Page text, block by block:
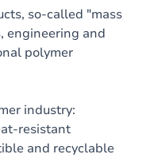
so-called "mass
engineering and
polymer
industry:
resistant
and recyclable